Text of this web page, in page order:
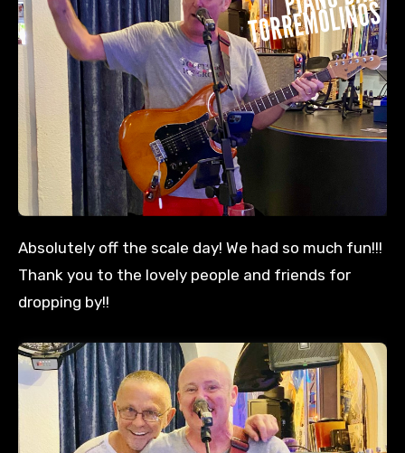
Absolutely off the scale day! We had so much fun!!!
Thank you to the lovely people and friends for
dropping by!!